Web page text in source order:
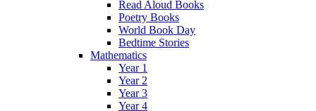
Read Aloud Books
Poetry Books
World Book Day
Bedtime Stories
Mathematics
Year 1
Year 2
Year 3
Year 4